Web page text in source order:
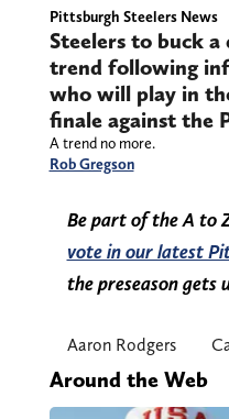
Pittsburgh Steelers News
Steelers to buck a
trend following
who will play in
finale against the
A trend no more.
Rob Gregson
Be part of the A to
vote in our latest
the preseason gets
Aaron Rodgers
Around the Web